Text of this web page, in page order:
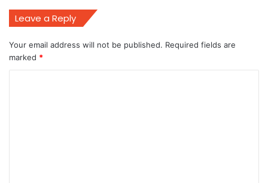
Leave a Reply
Your email address will not be published. Required fields are
marked *